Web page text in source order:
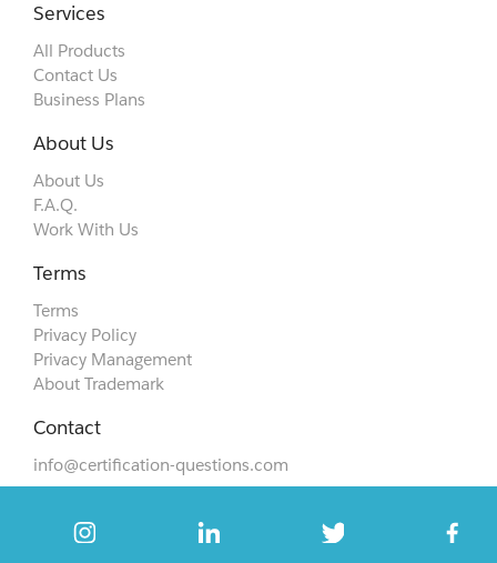
Services
All Products
Contact Us
Business Plans
About Us
About Us
F.A.Q.
Work With Us
Terms
Terms
Privacy Policy
Privacy Management
About Trademark
Contact
info@certification-questions.com